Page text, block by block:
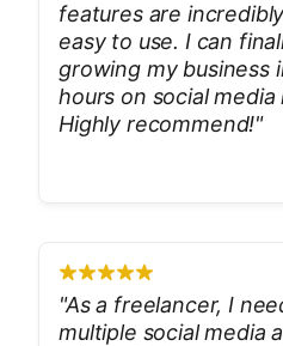
features are
easy to use. I can
growing my business
hours on social
Highly recommend!"
"As a freelancer, I
multiple social media